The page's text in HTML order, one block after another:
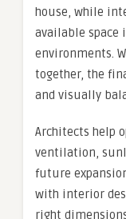
house, while
available
environments.
together, the
and visually
Architects help
ventilation,
future
with interior
right